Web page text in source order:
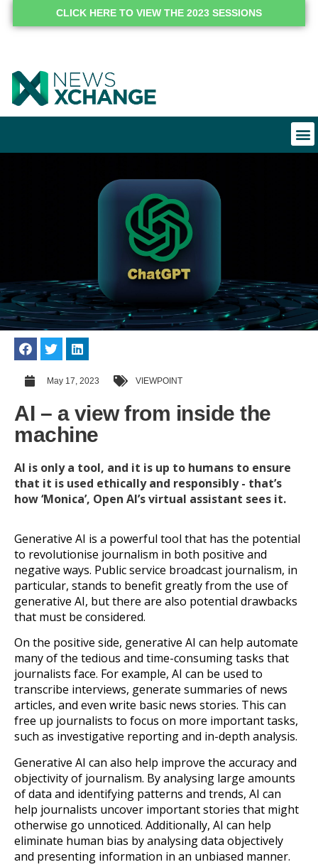
CLICK HERE TO VIEW THE 2023 SESSIONS
May 17, 2023 VIEWPOINT
AI – a view from inside the
machine
AI is only a tool, and it is up to humans to ensure
that it is used ethically and responsibly - that’s
how ‘Monica’, Open AI’s virtual assistant sees it.
Generative AI is a powerful tool that has the potential
to revolutionise journalism in both positive and
negative ways. Public service broadcast journalism, in
particular, stands to benefit greatly from the use of
generative AI, but there are also potential drawbacks
that must be considered.
On the positive side, generative AI can help automate
many of the tedious and time-consuming tasks that
journalists face. For example, AI can be used to
transcribe interviews, generate summaries of news
articles, and even write basic news stories. This can
free up journalists to focus on more important tasks,
such as investigative reporting and in-depth analysis.
Generative AI can also help improve the accuracy and
objectivity of journalism. By analysing large amounts
of data and identifying patterns and trends, AI can
help journalists uncover important stories that might
otherwise go unnoticed. Additionally, AI can help
eliminate human bias by analysing data objectively
and presenting information in an unbiased manner.